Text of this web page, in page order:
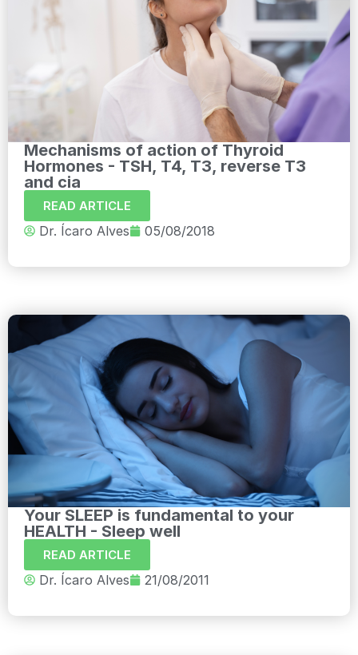
Mechanisms of action of Thyroid
Hormones - TSH, T4, T3, reverse T3
and cia
READ ARTICLE
Dr. Ícaro Alves 05/08/2018
Your SLEEP is fundamental to your
HEALTH - Sleep well
READ ARTICLE
Dr. Ícaro Alves 21/08/2011